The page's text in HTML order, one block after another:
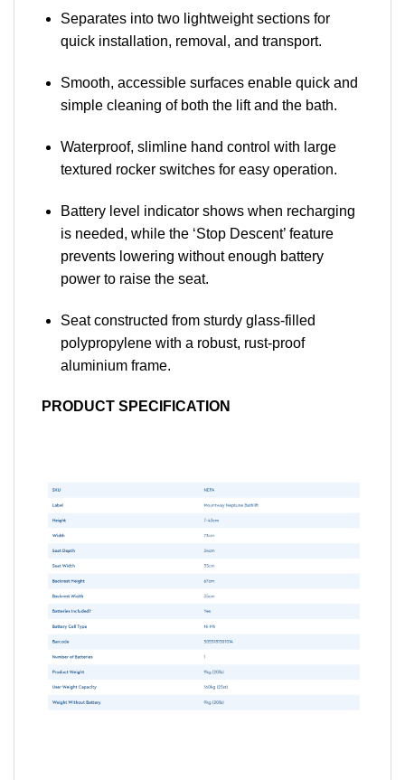
Separates into two lightweight sections for
quick installation, removal, and transport.
Smooth, accessible surfaces enable quick and
simple cleaning of both the lift and the bath.
Waterproof, slimline hand control with large
textured rocker switches for easy operation.
Battery level indicator shows when recharging
is needed, while the ‘Stop Descent’ feature
prevents lowering without enough battery
power to raise the seat.
Seat constructed from sturdy glass-filled
polypropylene with a robust, rust-proof
aluminium frame.
PRODUCT SPECIFICATION